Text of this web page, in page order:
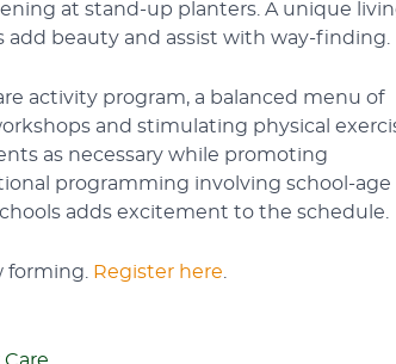
at stand-up planters. A unique
beauty and assist with way-finding.
activity program, a balanced menu of
and stimulating physical
as necessary while promoting
programming involving school-age
adds excitement to the schedule.
Register here